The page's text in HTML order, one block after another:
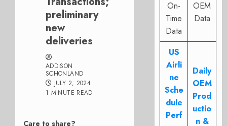
preliminary
new
deliveries
ADDISON
SCHONLAND
JULY 2, 2024
1 MINUTE READ
Care to share?
On-
Time
Data
OEM
Data
US
Airli
ne
Sche
dule
Perf
Daily
OEM
Prod
uctio
n &